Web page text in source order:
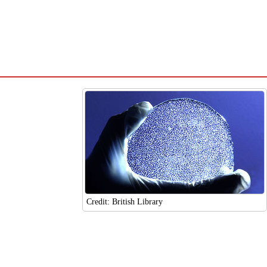
Credit: British Library